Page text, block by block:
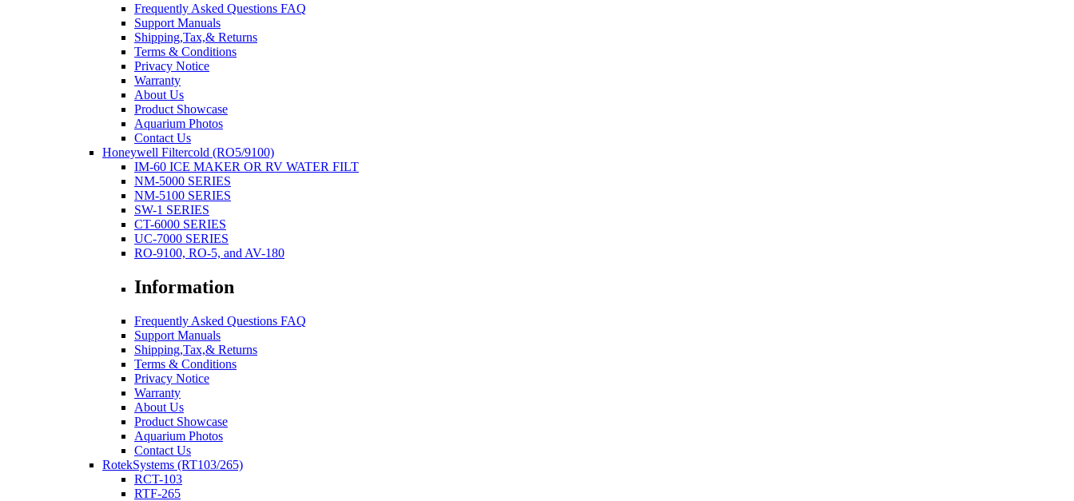
Frequently Asked Questions FAQ
Support Manuals
Shipping,Tax,& Returns
Terms & Conditions
Privacy Notice
Warranty
About Us
Product Showcase
Aquarium Photos
Contact Us
Honeywell Filtercold (RO5/9100)
IM-60 ICE MAKER OR RV WATER FILT
NM-5000 SERIES
NM-5100 SERIES
SW-1 SERIES
CT-6000 SERIES
UC-7000 SERIES
RO-9100, RO-5, and AV-180
Information
Frequently Asked Questions FAQ
Support Manuals
Shipping,Tax,& Returns
Terms & Conditions
Privacy Notice
Warranty
About Us
Product Showcase
Aquarium Photos
Contact Us
RotekSystems (RT103/265)
RCT-103
RTF-265